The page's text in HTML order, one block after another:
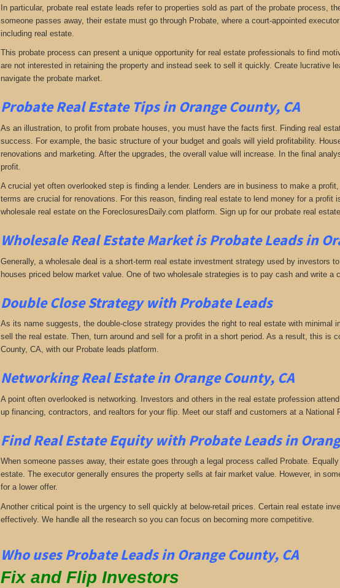
In particular, probate real estate leads refer to properties sold as part of the probate process,
someone passes away, their estate must go through Probate, where a court-appointed
including real estate.
This probate process can present a unique opportunity for real estate professionals to find
are not interested in retaining the property and instead seek to sell it quickly. Create lucrative
navigate the probate market.
Probate Real Estate Tips in Orange County, CA
As an illustration, to profit from probate houses, you must have the facts first. Finding real
success. For example, the basic structure of your budget and goals will yield profitability.
renovations and marketing. After the upgrades, the overall value will increase. In the final
profit.
A crucial yet often overlooked step is finding a lender. Lenders are in business to make a
terms are crucial for renovations. For this reason, finding real estate to lend money for a
wholesale real estate on the ForeclosuresDaily.com platform. Sign up for our probate real
Wholesale Real Estate Market isProbate Leads in
Generally, a wholesale deal is a short-term real estate investment strategy used by investors
houses priced below market value. One of two wholesale strategies is to pay cash and write
Double Close Strategy with Probate Leads
As its name suggests, the double-close strategy provides the right to real estate with
sell the real estate. Then, turn around and sell for a profit in a short period. As a result, this is
County, CA, with our Probate leads platform.
NetworkingReal Estate in Orange County, CA
A point often overlooked is networking. Investors and others in the real estate profession
up financing, contractors, and realtors for your flip. Meet our staff and customers at a National
Find Real Estate Equity withProbate Leadsin
When someone passes away, their estate goes through a legal process called Probate.
estate. The executor generally ensures the property sells at fair market value. However, in
for a lower offer.
Another critical point is the urgency to sell quickly at below-retail prices. Certain real estate
effectively. We handle all the research so you can focus on becoming more competitive.
Who uses Probate Leads in Orange County, CA
Fix and Flip Investors